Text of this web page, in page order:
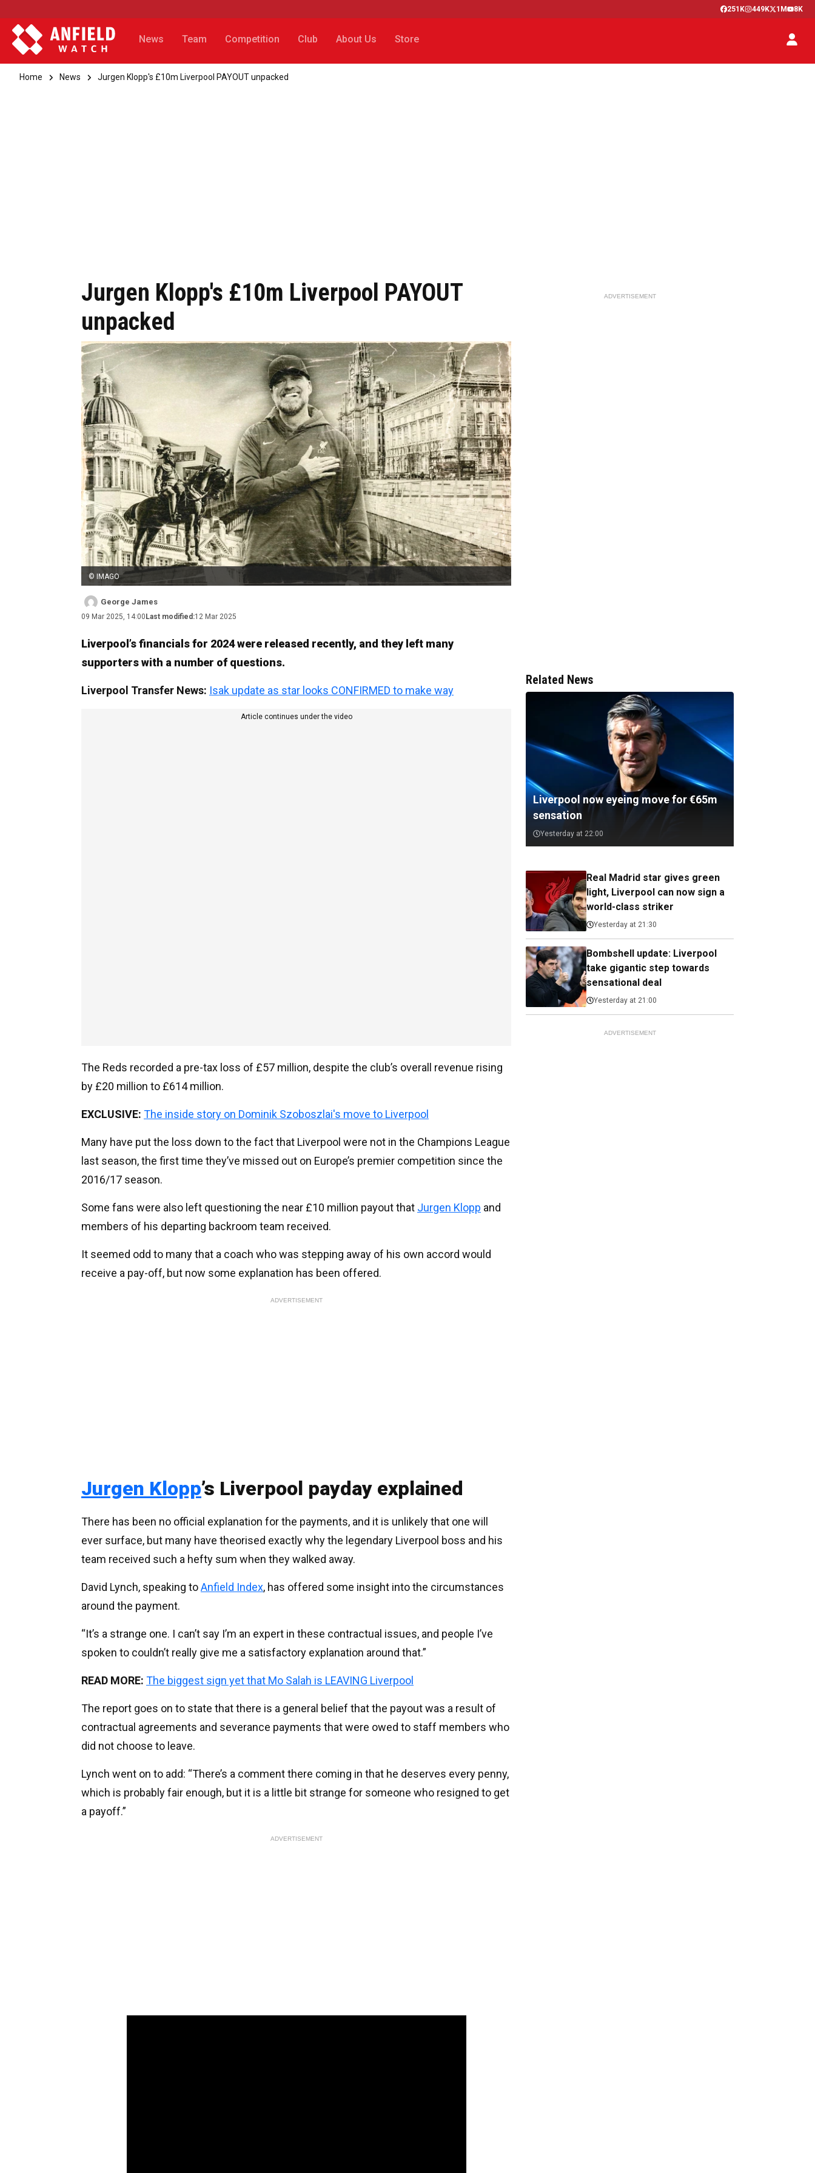
251K 449K 1M 8K
News Team Competition Club About Us Store
Home News Jurgen Klopp's £10m Liverpool PAYOUT unpacked
Jurgen Klopp's £10m Liverpool PAYOUT
unpacked
© IMAGO
George James
09 Mar 2025, 14:00 Last modified:12 Mar 2025
Liverpool’s financials for 2024 were released recently, and they left many
supporters with a number of questions.
Liverpool Transfer News: Isak update as star looks CONFIRMED to make way
Article continues under the video
The Reds recorded a pre-tax loss of £57 million, despite the club’s overall revenue rising
by £20 million to £614 million.
EXCLUSIVE: The inside story on Dominik Szoboszlai's move to Liverpool
Many have put the loss down to the fact that Liverpool were not in the Champions League
last season, the first time they’ve missed out on Europe’s premier competition since the
2016/17 season.
Some fans were also left questioning the near £10 million payout that Jurgen Klopp and
members of his departing backroom team received.
It seemed odd to many that a coach who was stepping away of his own accord would
receive a pay-off, but now some explanation has been offered.
ADVERTISEMENT
Jurgen Klopp’s Liverpool payday explained
There has been no official explanation for the payments, and it is unlikely that one will
ever surface, but many have theorised exactly why the legendary Liverpool boss and his
team received such a hefty sum when they walked away.
David Lynch, speaking toAnfield Index, has offered some insight into the circumstances
around the payment.
“It’s a strange one. I can’t say I’m an expert in these contractual issues, and people I’ve
spoken to couldn’t really give me a satisfactory explanation around that.”
READ MORE: The biggest sign yet that Mo Salah is LEAVING Liverpool
The report goes on to state that there is a general belief that the payout was a result of
contractual agreements and severance payments that were owed to staff members who
did not choose to leave.
Lynch went on to add: “There’s a comment there coming in that he deserves every penny,
which is probably fair enough, but it is a little bit strange for someone who resigned to get
a payoff.”
ADVERTISEMENT
ADVERTISEMENT
Related News
Liverpool now eyeing move for €65m
sensation
Yesterday at 22:00
Real Madrid star gives green
light, Liverpool can now sign a
world-class striker
Yesterday at 21:30
Bombshell update: Liverpool
take gigantic step towards
sensational deal
Yesterday at 21:00
ADVERTISEMENT